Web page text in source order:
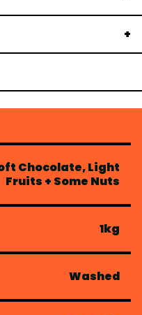
Chocolate, Light
Fruits + Some Nuts
1kg
Washed